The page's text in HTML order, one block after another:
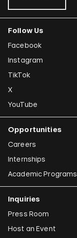
Follow Us
Facebook
Instagram
TikTok
X
YouTube
Opportunities
Careers
Internships
Academic Programs
Inquiries
Press Room
Host an Event